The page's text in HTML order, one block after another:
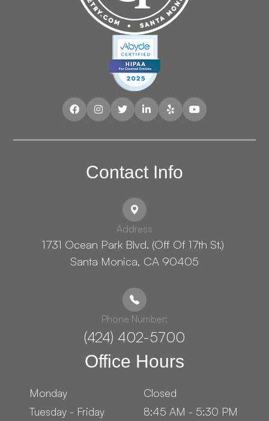
Contact Info
Address
1731 Ocean Park Blvd. (Off Of 17th St.) ​​​​​​
Santa Monica, CA 90405
Phone Number:
(424) 402-5700
Office Hours
Monday
Closed
Tuesday - Friday
8:45 AM - 5:30 PM